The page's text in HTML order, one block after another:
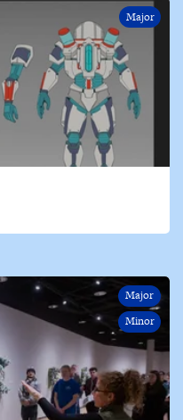
Major
Major
Minor